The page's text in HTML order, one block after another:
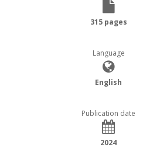
315 pages
Language
English
Publication date
2024